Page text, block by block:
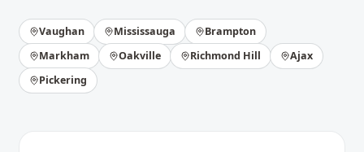
Vaughan Mississauga
Brampton
Markham
Oakville Richmond Hill
Ajax
Pickering